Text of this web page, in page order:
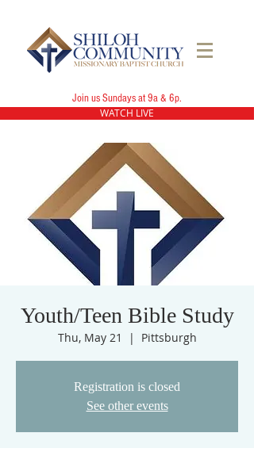
Join us Sundays at 9a & 6p.
WATCH LIVE
Youth/Teen Bible Study
Thu, May 21
  |
Pittsburgh
Registration is closed
See other events